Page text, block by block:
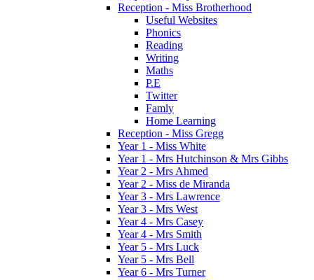
Reception - Miss Brotherhood
Useful Websites
Phonics
Reading
Writing
Maths
P.E
Twitter
Famly
Home Learning
Reception - Miss Gregg
Year 1 - Miss White
Year 1 - Mrs Hutchinson & Mrs Gibbs
Year 2 - Mrs Ahmed
Year 2 - Miss de Miranda
Year 3 - Mrs Lawrence
Year 3 - Mrs West
Year 4 - Mrs Casey
Year 4 - Mrs Smith
Year 5 - Mrs Luck
Year 5 - Mrs Bell
Year 6 - Mrs Turner